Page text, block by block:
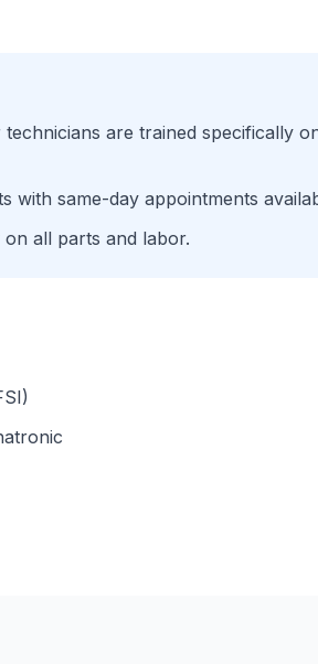
technicians are trained specifically
with same-day appointments
all parts and labor.